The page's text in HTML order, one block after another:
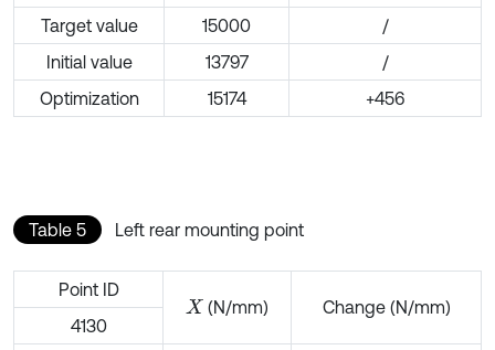
Target value
15000
/
Initial value
13797
/
Optimization
15174 +456
Table 5 Left rear mounting point
Point ID
X (N/mm)
Change (N/mm)
4130